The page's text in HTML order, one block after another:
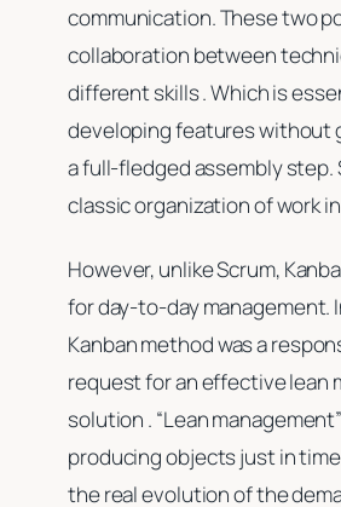
communication. These two
collaboration between
different skills . Which is
developing features without
a full-fledged assembly
classic organization of work
However, unlike Scrum,
for day-to-day management.
Kanban method was a
request for an effective lean
solution . “Lean
producing objects just in
the real evolution of the